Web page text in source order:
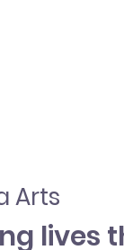
Arts
lives